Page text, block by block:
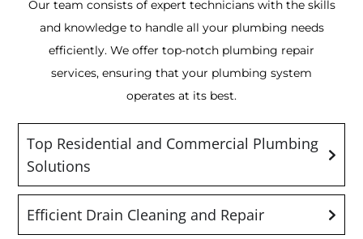
Our team consists of expert technicians with the skills
and knowledge to handle all your plumbing needs
efficiently. We offer top-notch plumbing repair
services, ensuring that your plumbing system
operates at its best.
Top Residential and Commercial Plumbing
Solutions
Efficient Drain Cleaning and Repair